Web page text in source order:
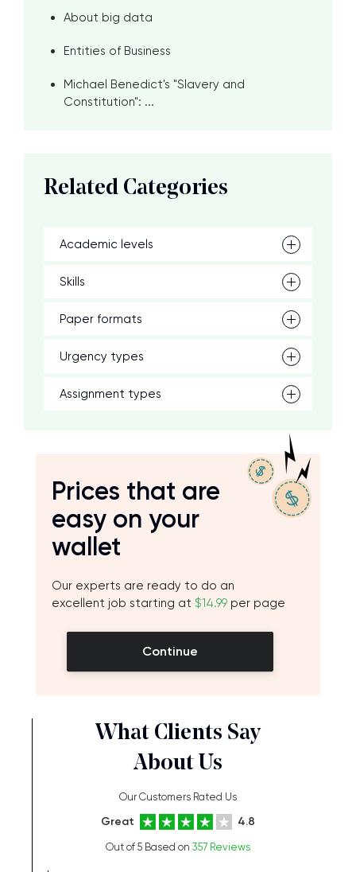
About big data
Entities of Business
Michael Benedict's "Slavery and
Constitution": ...
Related Categories
Academic levels
Skills
Paper formats
Urgency types
Assignment types
Prices that are
easy on your
wallet
Our experts are ready to do an
excellent job starting at $14.99 per page
Continue
What Clients Say
About Us
Our Customers Rated Us
Great 4.8
Out of 5 Based on 357 Reviews